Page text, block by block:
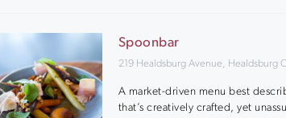
Spoonbar
219 Healdsburg Avenue, Healdsburg
A market-driven menu best
that’s creatively crafted, yet